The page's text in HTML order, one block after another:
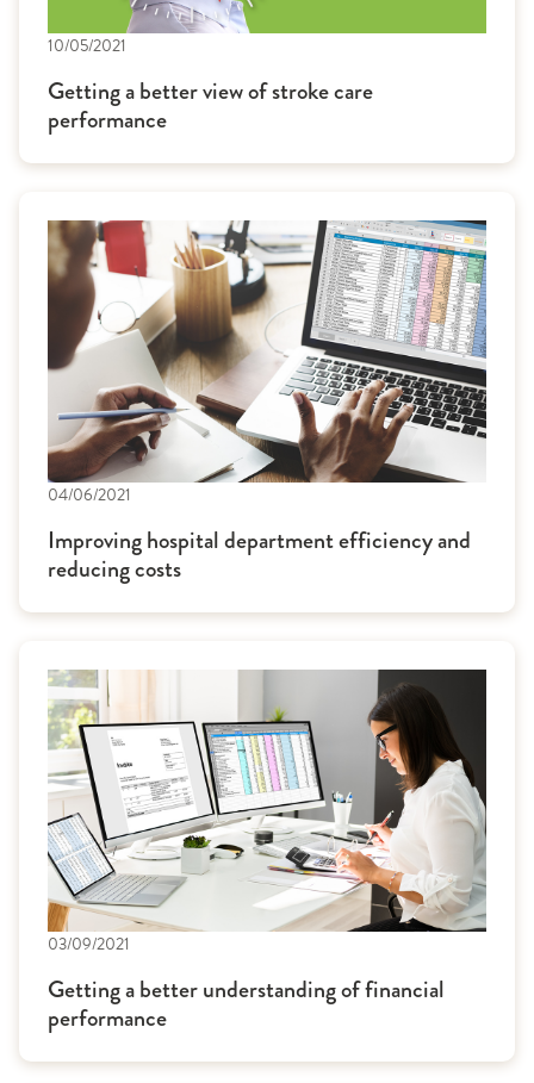
10/05/2021
Getting a better view of stroke care
performance
04/06/2021
Improving hospital department efficiency and
reducing costs
03/09/2021
Getting a better understanding of financial
performance